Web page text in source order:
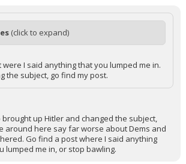
(click to expand)
were I said anything that you lumped me in.
the subject, go find my post.
up Hitler and changed the subject,
around here say far worse about Dems and
Go find a post where I said anything
lumped me in, or stop bawling.